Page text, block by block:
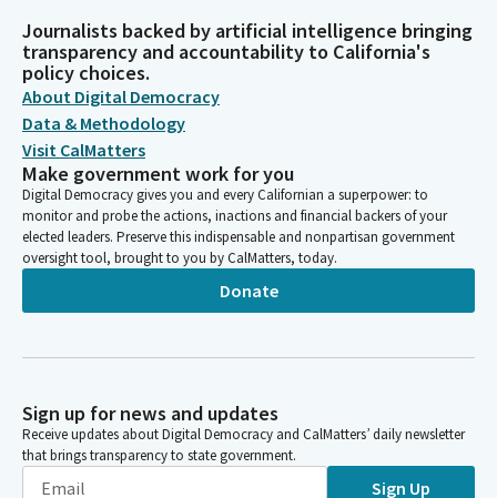
Journalists backed by artificial intelligence bringing
transparency and accountability to California's
policy choices.
About Digital Democracy
Data & Methodology
Visit CalMatters
Make government work for you
Digital Democracy gives you and every Californian a superpower: to
monitor and probe the actions, inactions and financial backers of your
elected leaders. Preserve this indispensable and nonpartisan government
oversight tool, brought to you by CalMatters, today.
Donate
Sign up for news and updates
Receive updates about Digital Democracy and CalMatters’ daily newsletter
that brings transparency to state government.
Sign Up